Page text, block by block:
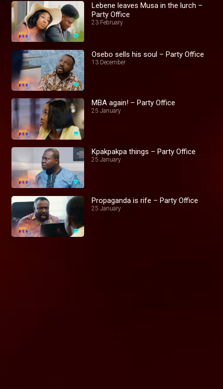
Lebene leaves Musa in the lurch –
Party Office
23 February
Osebo sells his soul – Party Office
13 December
MBA again! – Party Office
25 January
Kpakpakpa things – Party Office
25 January
Propaganda is rife – Party Office
25 January